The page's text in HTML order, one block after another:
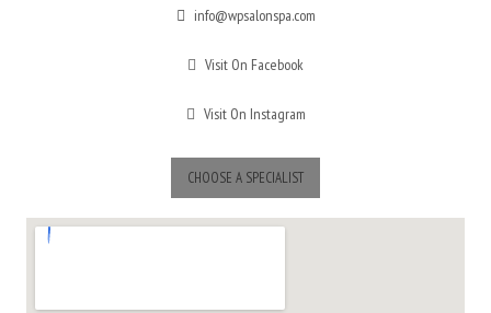
info@wpsalonspa.com
Visit On Facebook
Visit On Instagram
CHOOSE A SPECIALIST